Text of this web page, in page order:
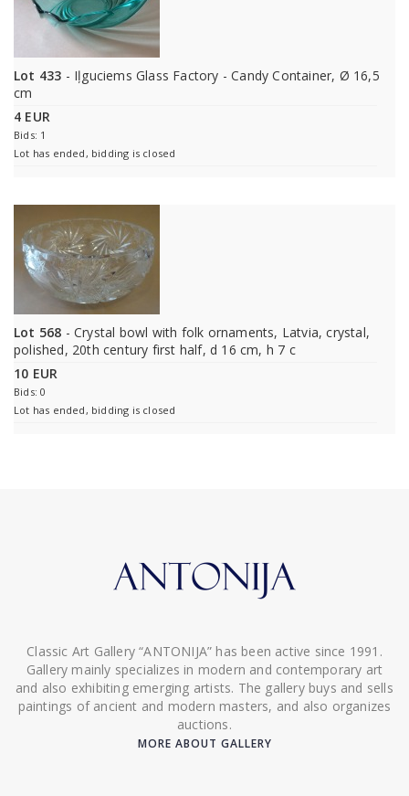
Lot 433 - Iļguciems Glass Factory - Candy Container, Ø 16,5
cm
4 EUR
Bids: 1
Lot has ended, bidding is closed
Lot 568 - Crystal bowl with folk ornaments, Latvia, crystal,
polished, 20th century first half, d 16 cm, h 7 c
10 EUR
Bids: 0
Lot has ended, bidding is closed
Classic Art Gallery “ANTONIJA” has been active since 1991.
Gallery mainly specializes in modern and contemporary art
and also exhibiting emerging artists. The gallery buys and sells
paintings of ancient and modern masters, and also organizes
auctions.
MORE ABOUT GALLERY